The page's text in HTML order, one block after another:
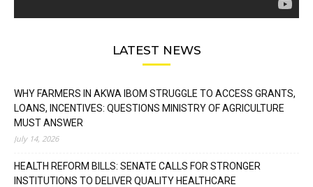
LATEST NEWS
WHY FARMERS IN AKWA IBOM STRUGGLE TO ACCESS GRANTS,
LOANS, INCENTIVES: QUESTIONS MINISTRY OF AGRICULTURE
MUST ANSWER
July 14, 2026
HEALTH REFORM BILLS: SENATE CALLS FOR STRONGER
INSTITUTIONS TO DELIVER QUALITY HEALTHCARE